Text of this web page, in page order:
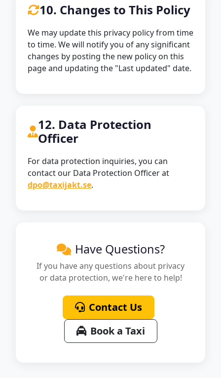
10. Changes to This Policy
We may update this privacy policy from time
to time. We will notify you of any significant
changes by posting the new policy on this
page and updating the "Last updated" date.
12. Data Protection
Officer
For data protection inquiries, you can
contact our Data Protection Officer at
dpo@taxijakt.se.
Have Questions?
If you have any questions about privacy
or data protection, we're here to help!
Contact Us
Book a Taxi